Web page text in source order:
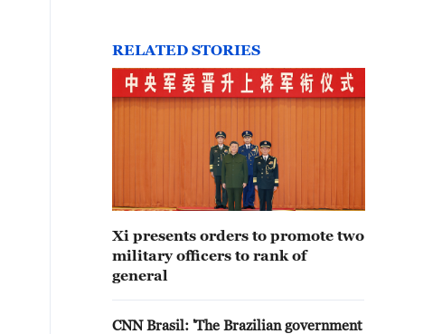
RELATED STORIES
Xi presents orders to promote two
military officers to rank of
general
CNN Brasil: 'The Brazilian government